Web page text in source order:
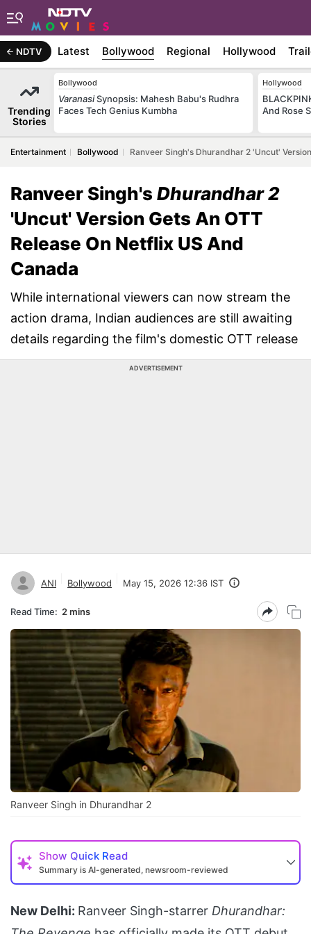
NDTV Latest Bollywood Regional Hollywood
Trending
Stories
Bollywood
VaranasiSynopsis: Mahesh Babu's Rudhra
Faces Tech Genius Kumbha
Hollywood
And Rose
Entertainment Bollywood Ranveer Singh's Dhurandhar 2 'Uncut'
Ranveer Singh'sDhurandhar 2
'Uncut' Version Gets An OTT
Release On Netflix US And
Canada
While international viewers can now stream the
action drama, Indian audiences are still awaiting
details regarding the film's domestic OTT release
ADVERTISEMENT
ANI Bollywood May 15, 2026 12:36 IST
Read Time: 2 mins
Ranveer Singh in Dhurandhar 2
Show Quick Read
Summary is AI-generated, newsroom-reviewed
New Delhi: Ranveer Singh-starrer Dhurandhar: